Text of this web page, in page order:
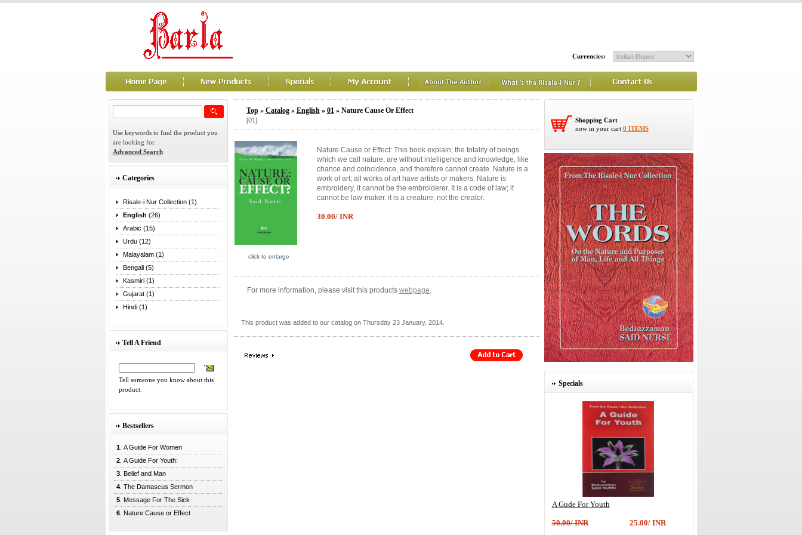
Currencies:
Use keywords to find the product you
are looking for.
Advanced Search
Categories
Risale-i Nur Collection (1)
English (26)
Arabic (15)
Urdu (12)
Malayalam (1)
Bengali (5)
Kasmiri (1)
Gujarat (1)
Hindi (1)
Tell A Friend
Tell someone you know about this
product.
Bestsellers
1. A Guide For Women
2. A Guide For Youth:
3. Belief and Man
4. The Damascus Sermon
5. Message For The Sick
6. Nature Cause or Effect
Top» Catalog» English» 01» Nature Cause Or Effect
[01]
click to enlarge
Nature Cause or Effect: This book explain; the totality of beings
which we call nature, are without intelligence and knowledge, like
chance and coincidence, and therefore cannot create. Nature is a
work of art; all works of art have artists or makers. Nature is
embroidery, it cannot be the embroiderer. It is a code of law; it
cannot be law-maker. it is a creature, not the creator.
30.00/ INR
For more information, please visit this products webpage.
This product was added to our catalog on Thursday 23 January, 2014.
Shopping Cart
now in your cart 0 ITEMS
Specials
A Gude For Youth
50.00/ INR 25.00/ INR